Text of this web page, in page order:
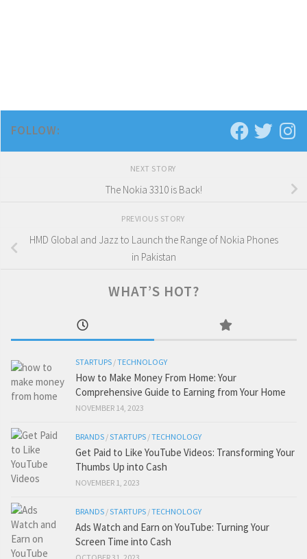
FOLLOW:
NEXT STORY
The Nokia 3310 is Back!
PREVIOUS STORY
HMD Global and Jazz to Launch the Range of Nokia Phones
in Pakistan
WHAT’S HOT?
STARTUPS /TECHNOLOGY
How to Make Money From Home: Your
Comprehensive Guide to Earning from Your Home
NOVEMBER 14, 2023
BRANDS /STARTUPS /TECHNOLOGY
Get Paid to Like YouTube Videos: Transforming Your
Thumbs Up into Cash
NOVEMBER 1, 2023
BRANDS /STARTUPS /TECHNOLOGY
Ads Watch and Earn on YouTube: Turning Your
Screen Time into Cash